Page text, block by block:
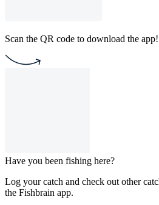
Scan the QR code to download the app!
Have you been fishing here?
Log your catch and check out other
the Fishbrain app.